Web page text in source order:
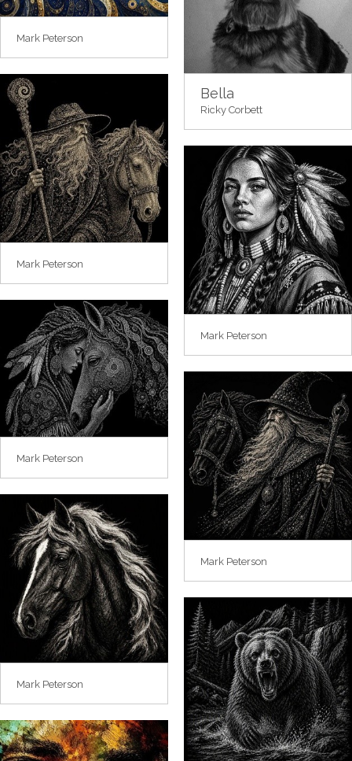
Mark Peterson
Bella
Ricky Corbett
Mark Peterson
Mark Peterson
Mark Peterson
Mark Peterson
Mark Peterson